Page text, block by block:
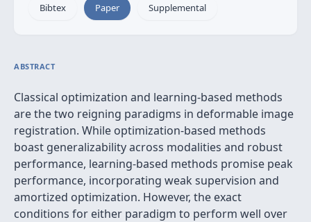
Bibtex Paper Supplemental
ABSTRACT
Classical optimization and learning-based methods
are the two reigning paradigms in deformable image
registration. While optimization-based methods
boast generalizability across modalities and robust
performance, learning-based methods promise peak
performance, incorporating weak supervision and
amortized optimization. However, the exact
conditions for either paradigm to perform well over